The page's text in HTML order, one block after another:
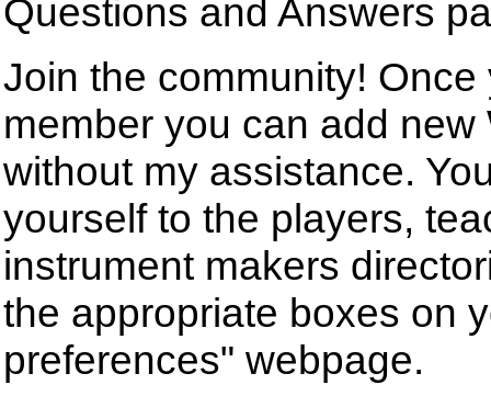
Questions and Answers
Join the community!
member you can add new
without my assistance.
yourself to the players,
instrument makers
the appropriate boxes on
preferences" webpage.